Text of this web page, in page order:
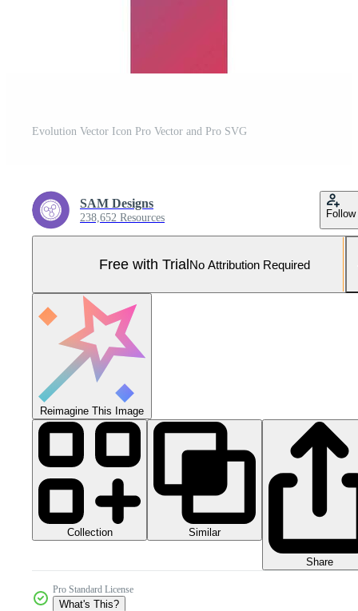
Evolution Vector Icon Pro Vector and Pro SVG
SAM Designs
238,652 Resources Follow
Free with TrialNo Attribution Required
Reimagine This Image
Collection Similar
Share
Pro Standard License
What's This?